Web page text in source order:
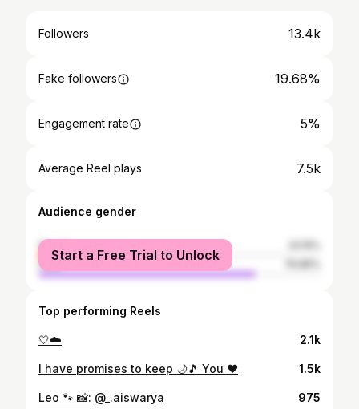
Followers 13.4k
Fake followers 19.68%
Engagement rate 5%
Average Reel plays 7.5k
Audience gender
female
male
Start a Free Trial to Unlock
Top performing Reels
🤍☁️ 2.1k
I have promises to keep 🌙🎵 You ♥️ 1.5k
Leo 🐾 📸: @_.aiswarya 975